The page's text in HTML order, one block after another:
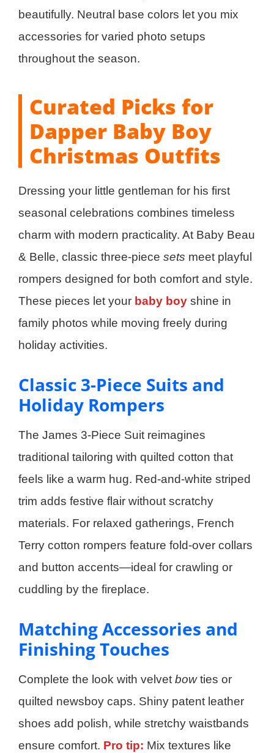
beautifully. Neutral base colors let you mix
accessories for varied photo setups
throughout the season.
Curated Picks for
Dapper Baby Boy
Christmas Outfits
Dressing your little gentleman for his first
seasonal celebrations combines timeless
charm with modern practicality. At Baby Beau
& Belle, classic three-piece sets meet playful
rompers designed for both comfort and style.
These pieces let your baby boy shine in
family photos while moving freely during
holiday activities.
Classic 3-Piece Suits and
Holiday Rompers
The James 3-Piece Suit reimagines
traditional tailoring with quilted cotton that
feels like a warm hug. Red-and-white striped
trim adds festive flair without scratchy
materials. For relaxed gatherings, French
Terry cotton rompers feature fold-over collars
and button accents—ideal for crawling or
cuddling by the fireplace.
Matching Accessories and
Finishing Touches
Complete the look with velvet bowties or
quilted newsboy caps. Shiny patent leather
shoes add polish, while stretchy waistbands
ensure comfort. Pro tip: Mix textures like